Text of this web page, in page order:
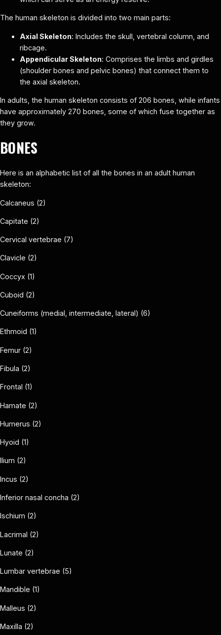
The human skeleton is divided into two main parts:
Axial Skeleton: Includes the skull, vertebral column, and
ribcage.
Appendicular Skeleton: Comprises the limbs and girdles
(shoulder bones and pelvic bones) that connect them to
the axial skeleton.
In adults, the human skeleton consists of 206 bones, while infants
have approximately 270 bones, some of which fuse together as
they grow.
BONES
Here is an alphabetic list of all the bones in an adult human
skeleton:
Calcaneus (2)
Capitate (2)
Cervical vertebrae (7)
Clavicle (2)
Coccyx (1)
Cuboid (2)
Cuneiforms (medial, intermediate, lateral) (6)
Ethmoid (1)
Femur (2)
Fibula (2)
Frontal (1)
Hamate (2)
Humerus (2)
Hyoid (1)
Ilium (2)
Incus (2)
Inferior nasal concha (2)
Ischium (2)
Lacrimal (2)
Lunate (2)
Lumbar vertebrae (5)
Mandible (1)
Malleus (2)
Maxilla (2)